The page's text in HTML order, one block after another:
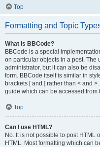
Top
Formatting and Topic
What is BBCode?
BBCode is a special
on particular objects in a post. The
administrator, but it can also be
form. BBCode itself is similar in
brackets [ and ] rather than < and
guide which can be accessed from
Top
Can I use HTML?
No. It is not possible to post
HTML. Most formatting which can